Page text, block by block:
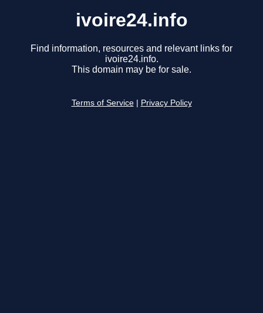
ivoire24.info
Find information, resources and relevant links for
ivoire24.info.
This domain may be for sale.
Terms of Service Privacy Policy